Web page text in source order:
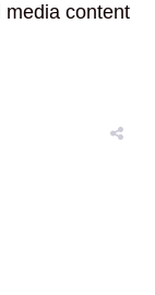
media content